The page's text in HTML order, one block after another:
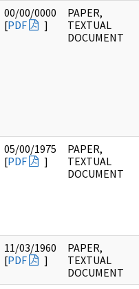
00/00/0000
[PDF ]
PAPER,
TEXTUAL
DOCUMENT
05/00/1975
[PDF ]
PAPER,
TEXTUAL
DOCUMENT
11/03/1960
[PDF ]
PAPER,
TEXTUAL
DOCUMENT